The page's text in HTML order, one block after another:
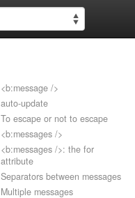
<b:message />
auto-update
To escape or not to escape
<b:messages />
<b:messages />: the for
attribute
Separators between messages
Multiple messages